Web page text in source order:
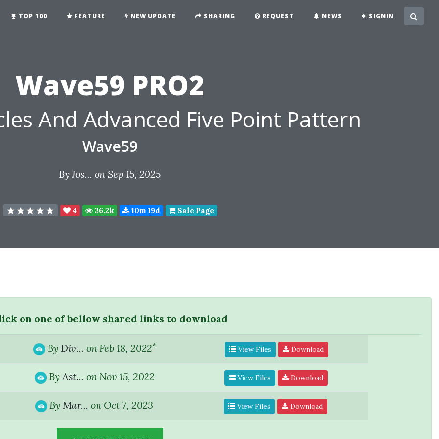
TOP 100 FEATURE NEW UPDATE SHARING REQUEST NEWS SIGNIN
Wave59 PRO2
And Advanced Five Point Pattern
Wave59
ByJos... on Sep 15, 2025
4 36.2k 10m 19d Sale Page
on one of bellow shared links to download
By Div... on Feb 18, 2022* View Files Download
ByAst... on Nov 15, 2022 View Files Download
ByMar... on Oct 7, 2023 View Files Download